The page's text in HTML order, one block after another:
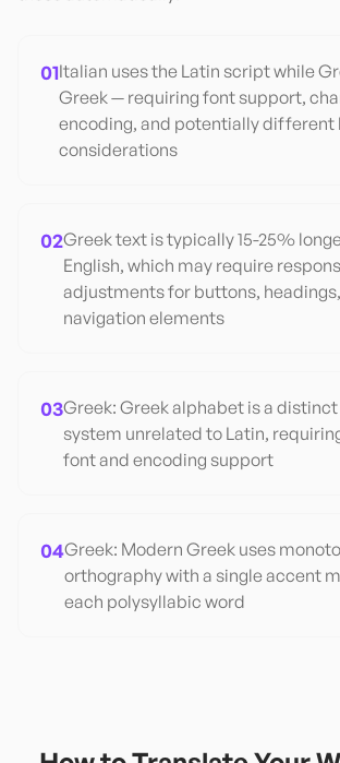
01Italian uses the Latin script while
Greek — requiring font support,
encoding, and potentially different
considerations
02Greek text is typically 15-25%
English, which may require
adjustments for buttons,
navigation elements
03Greek: Greek alphabet is a
system unrelated to Latin,
font and encoding support
04Greek: Modern Greek uses
orthography with a single accent
each polysyllabic word